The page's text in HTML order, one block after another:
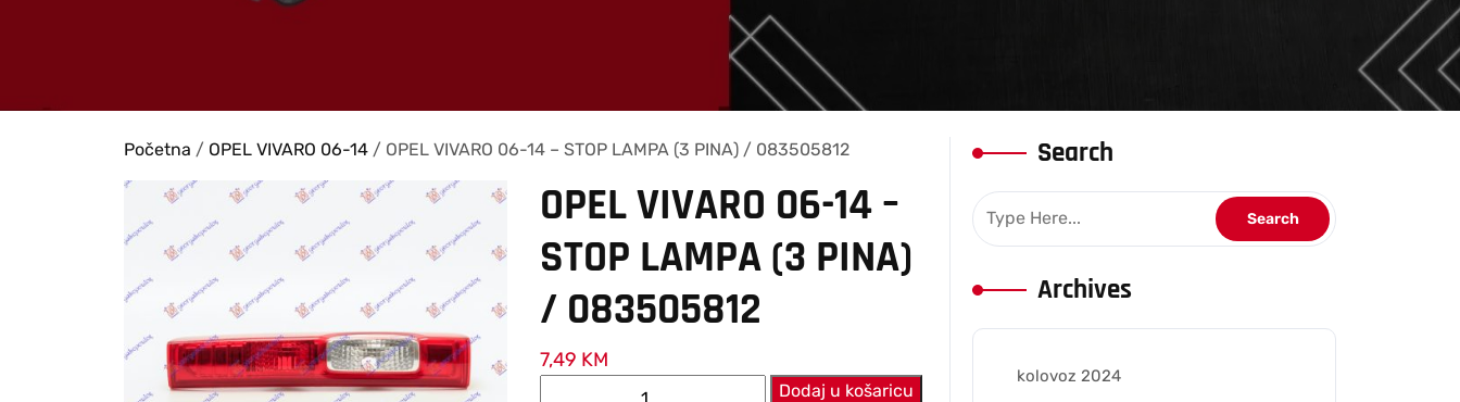
Početna / OPEL VIVARO 06-14 / OPEL VIVARO 06-14 – STOP LAMPA (3 PINA) / 083505812
OPEL VIVARO 06-14 –
STOP LAMPA (3 PINA)
/ 083505812
7,49 KM
Dodaj u košaricu
Search
Archives
kolovoz 2024